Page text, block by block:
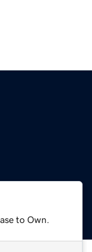
to Own.